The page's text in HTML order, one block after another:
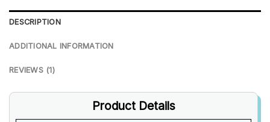
DESCRIPTION
ADDITIONAL INFORMATION
REVIEWS (1)
Product Details